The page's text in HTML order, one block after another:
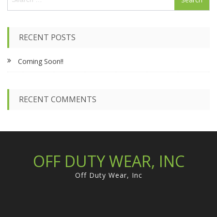
a
o
r
RECENT POSTS
Coming Soon!!
RECENT COMMENTS
OFF DUTY WEAR, INC
Off Duty Wear, Inc